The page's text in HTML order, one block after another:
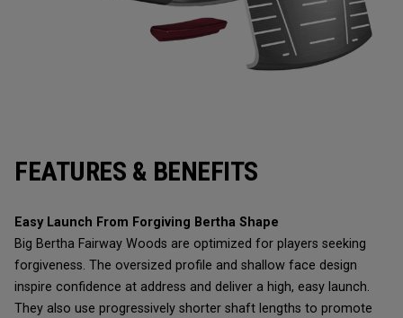
FEATURES & BENEFITS
Easy Launch From Forgiving Bertha Shape
Big Bertha Fairway Woods are optimized for players seeking
forgiveness. The oversized profile and shallow face design
inspire confidence at address and deliver a high, easy launch.
They also use progressively shorter shaft lengths to promote